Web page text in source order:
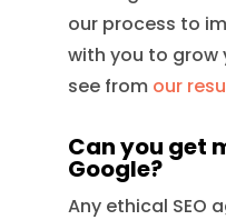
our process to
with you to grow
see from our
Can you get
Google?
Any ethical SEO